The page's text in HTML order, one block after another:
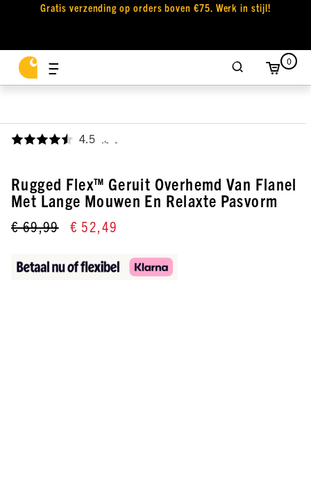
Gratis verzending op orders boven €75. Werk in stijl!
0
4.5 ,
Rugged Flex™ Geruit Overhemd Van Flanel
Met Lange Mouwen En Relaxte Pasvorm
€ 69,99 € 52,49